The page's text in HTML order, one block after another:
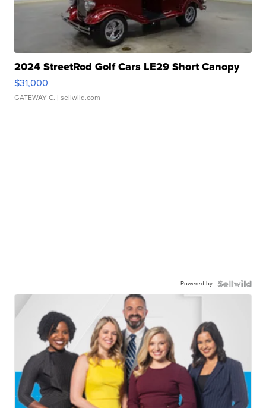
2024 StreetRod Golf Cars LE29 Short Canopy
$31,000
GATEWAY C. | sellwild.com
Powered by